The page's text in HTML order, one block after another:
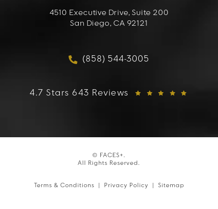
4510 Executive Drive, Suite 200
San Diego, CA 92121
Call FACES+ on the
(858) 544-3005
FACES+ reviews:
4.7 Stars 643 Reviews
© FACES+.
All Rights Reserved.
Terms & Conditions Privacy Policy Sitemap